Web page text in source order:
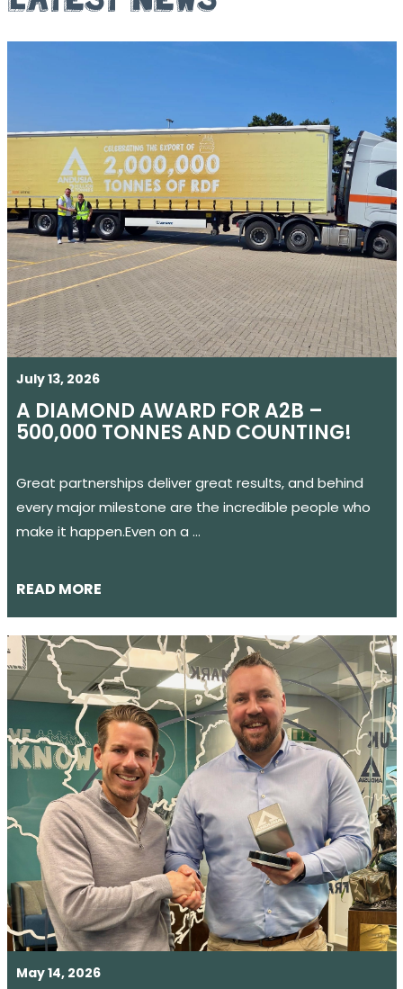
July 13, 2026
A DIAMOND AWARD FOR A2B –
500,000 TONNES AND COUNTING!
Great partnerships deliver great results, and behind
every major milestone are the incredible people who
make it happen.Even on a …
READ MORE
May 14, 2026